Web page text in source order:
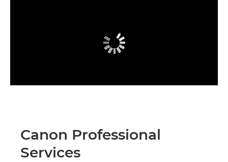
Canon Professional
Services